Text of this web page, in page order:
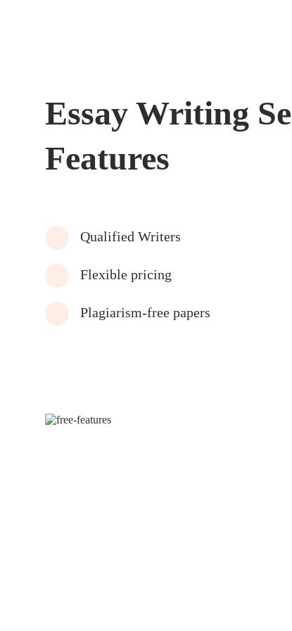
Essay Writing
Features
Qualified Writers
Flexible pricing
Plagiarism-free papers